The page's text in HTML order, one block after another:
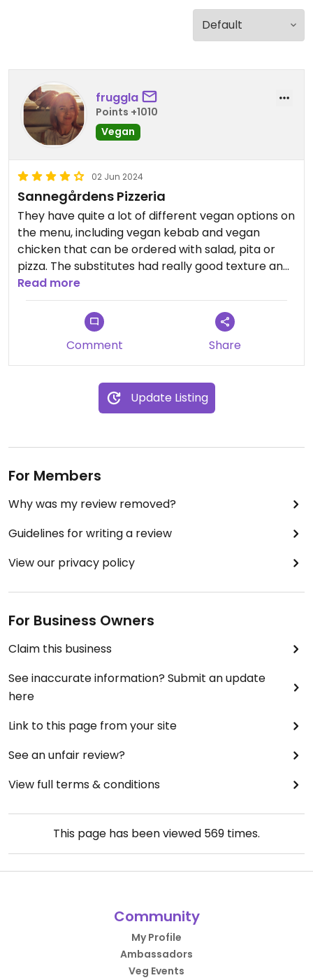
fruggla
Points +1010
Vegan
02 Jun 2024
Sannegårdens Pizzeria
They have quite a lot of different vegan options on
the menu, including vegan kebab and vegan
chicken that can be ordered with salad, pita or
pizza. The substitutes had really good texture and
the staff were attentive.
Read more
Comment Share
Update Listing
For Members
Why was my review removed?
Guidelines for writing a review
View our privacy policy
For Business Owners
Claim this business
See inaccurate information? Submit an update
here
Link to this page from your site
See an unfair review?
View full terms & conditions
This page has been viewed 569 times.
Community
My Profile
Ambassadors
Veg Events